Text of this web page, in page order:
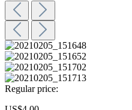
Regular price: